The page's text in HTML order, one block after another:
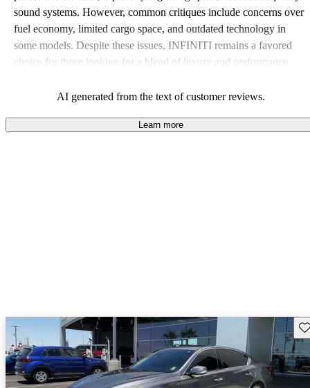
sound systems. However, common critiques include concerns over
fuel economy, limited cargo space, and outdated technology in
some models. Despite these issues, INFINITI remains a favored
choice for those looking for a blend of luxury and performance.
AI generated from the text of customer reviews.
Learn more